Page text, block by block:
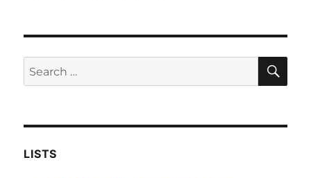
Search
for:
LISTS